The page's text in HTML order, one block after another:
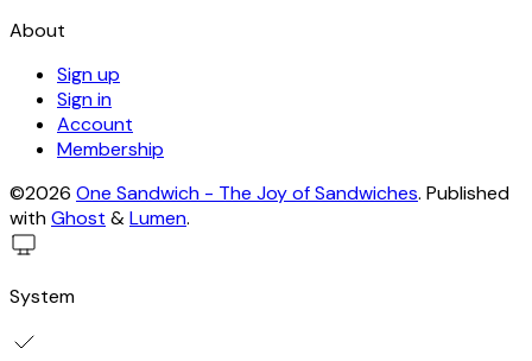
About
Sign up
Sign in
Account
Membership
©2026 One Sandwich - The Joy of Sandwiches. Published
withGhost &Lumen.
System